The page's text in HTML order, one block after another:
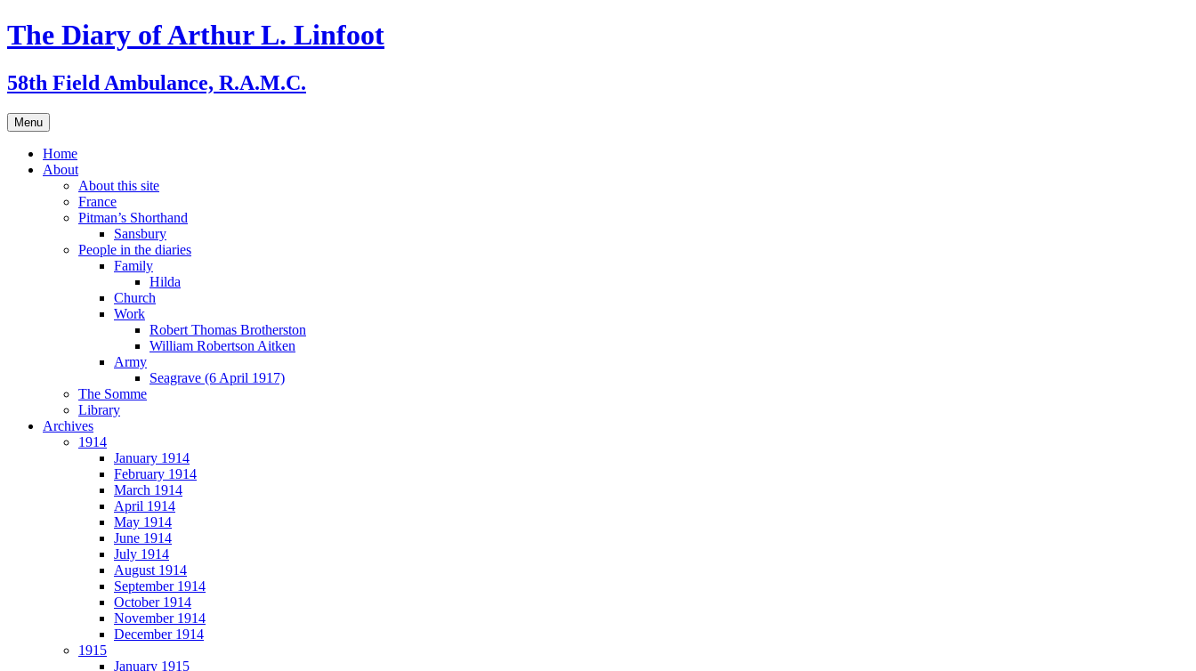
Skip
to
The Diary of Arthur L. Linfoot
58th Field Ambulance, R.A.M.C.
Menu
Home
About
About this site
France
Pitman’s Shorthand
Sansbury
People in the diaries
Family
Hilda
Church
Work
Robert Thomas Brotherston
William Robertson Aitken
Army
Seagrave (6 April 1917)
The Somme
Library
Archives
1914
January 1914
February 1914
March 1914
April 1914
May 1914
June 1914
July 1914
August 1914
September 1914
October 1914
November 1914
December 1914
1915
January 1915